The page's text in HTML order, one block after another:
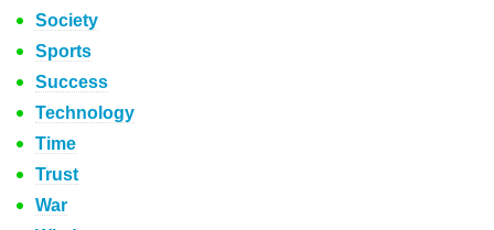
Society
Sports
Success
Technology
Time
Trust
War